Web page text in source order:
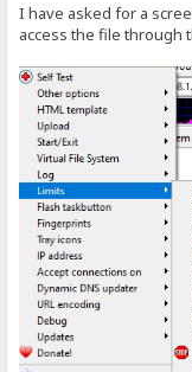
I have asked for a
access the file through